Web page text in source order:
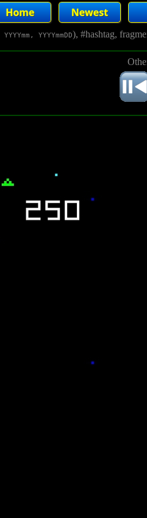
YYYYmmDD), #hashtag,